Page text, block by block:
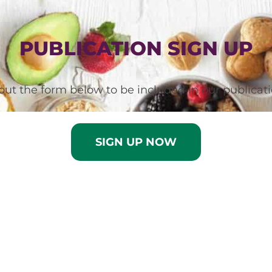
PUBLICATION SIGN UP
the form below to be included in our
SIGN UP NOW